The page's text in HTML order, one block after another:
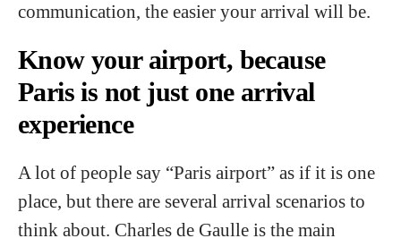
communication, the easier your arrival will be.
Know your airport, because
Paris is not just one arrival
experience
A lot of people say “Paris airport” as if it is one
place, but there are several arrival scenarios to
think about. Charles de Gaulle is the main